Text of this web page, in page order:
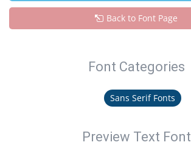
Back to Font Page
Font Categories
Sans Serif Fonts
Preview Text Font